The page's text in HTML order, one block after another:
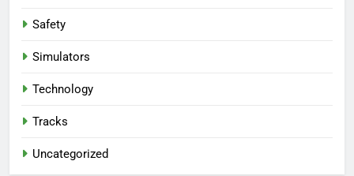
Safety
Simulators
Technology
Tracks
Uncategorized